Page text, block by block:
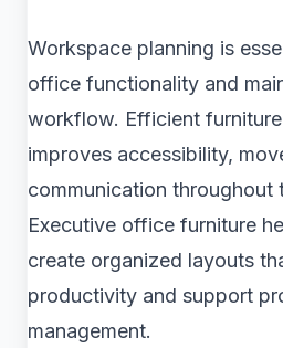
Workspace planning is
office functionality and
workflow. Efficient
improves accessibility,
communication throughout
Executive office furniture
create organized layouts
productivity and support
management.